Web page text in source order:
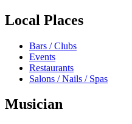
Local Places
Bars / Clubs
Events
Restaurants
Salons / Nails / Spas
Musician